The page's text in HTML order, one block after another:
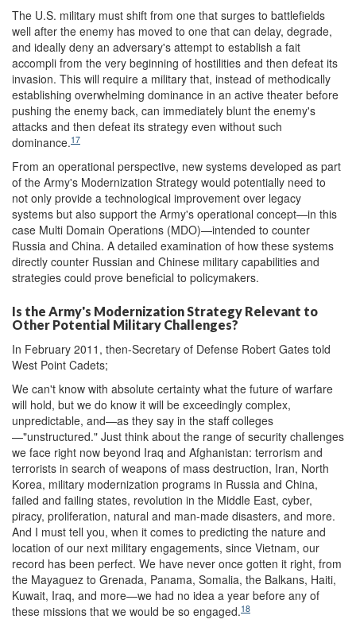
The U.S. military must shift from one that surges to battlefields
well after the enemy has moved to one that can delay, degrade,
and ideally deny an adversary's attempt to establish a fait
accompli from the very beginning of hostilities and then defeat its
invasion. This will require a military that, instead of methodically
establishing overwhelming dominance in an active theater before
pushing the enemy back, can immediately blunt the enemy's
attacks and then defeat its strategy even without such
dominance.17
From an operational perspective, new systems developed as part
of the Army's Modernization Strategy would potentially need to
not only provide a technological improvement over legacy
systems but also support the Army's operational concept—in this
case Multi Domain Operations (MDO)—intended to counter
Russia and China. A detailed examination of how these systems
directly counter Russian and Chinese military capabilities and
strategies could prove beneficial to policymakers.
Is the Army's Modernization Strategy Relevant to
Other Potential Military Challenges?
In February 2011, then-Secretary of Defense Robert Gates told
West Point Cadets;
We can't know with absolute certainty what the future of warfare
will hold, but we do know it will be exceedingly complex,
unpredictable, and—as they say in the staff colleges
—"unstructured." Just think about the range of security challenges
we face right now beyond Iraq and Afghanistan: terrorism and
terrorists in search of weapons of mass destruction, Iran, North
Korea, military modernization programs in Russia and China,
failed and failing states, revolution in the Middle East, cyber,
piracy, proliferation, natural and man-made disasters, and more.
And I must tell you, when it comes to predicting the nature and
location of our next military engagements, since Vietnam, our
record has been perfect. We have never once gotten it right, from
the Mayaguez to Grenada, Panama, Somalia, the Balkans, Haiti,
Kuwait, Iraq, and more—we had no idea a year before any of
these missions that we would be so engaged.18